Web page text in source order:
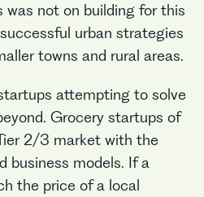
was not on building for this
urban strategies
towns and rural areas.
attempting to solve
Grocery startups of
2/3 market with the
business models. If a
the price of a local